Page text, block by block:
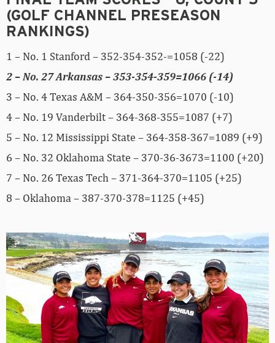
(GOLF CHANNEL PRESEASON
RANKINGS)
1 – No. 1 Stanford – 352-354-352-=1058 (-22)
2 – No. 27 Arkansas – 353-354-359=1066 (-14)
3 – No. 4 Texas A&M – 364-350-356=1070 (-10)
4 – No. 19 Vanderbilt – 364-368-355=1087 (+7)
5 – No. 12 Mississippi State – 364-358-367=1089 (+9)
6 – No. 32 Oklahoma State – 370-36-3673=1100 (+20)
7 – No. 26 Texas Tech – 371-364-370=1105 (+25)
8 – Oklahoma – 387-370-378=1125 (+45)